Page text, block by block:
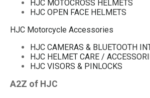
HJC MOTOCROSS HELMETS
HJC OPEN FACE HELMETS
HJC Motorcycle Accessories
HJC CAMERAS & BLUETOOTH
HJC HELMET CARE /
HJC VISORS & PINLOCKS
A2Z of HJC